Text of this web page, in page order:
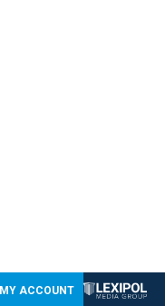
MY ACCOUNT